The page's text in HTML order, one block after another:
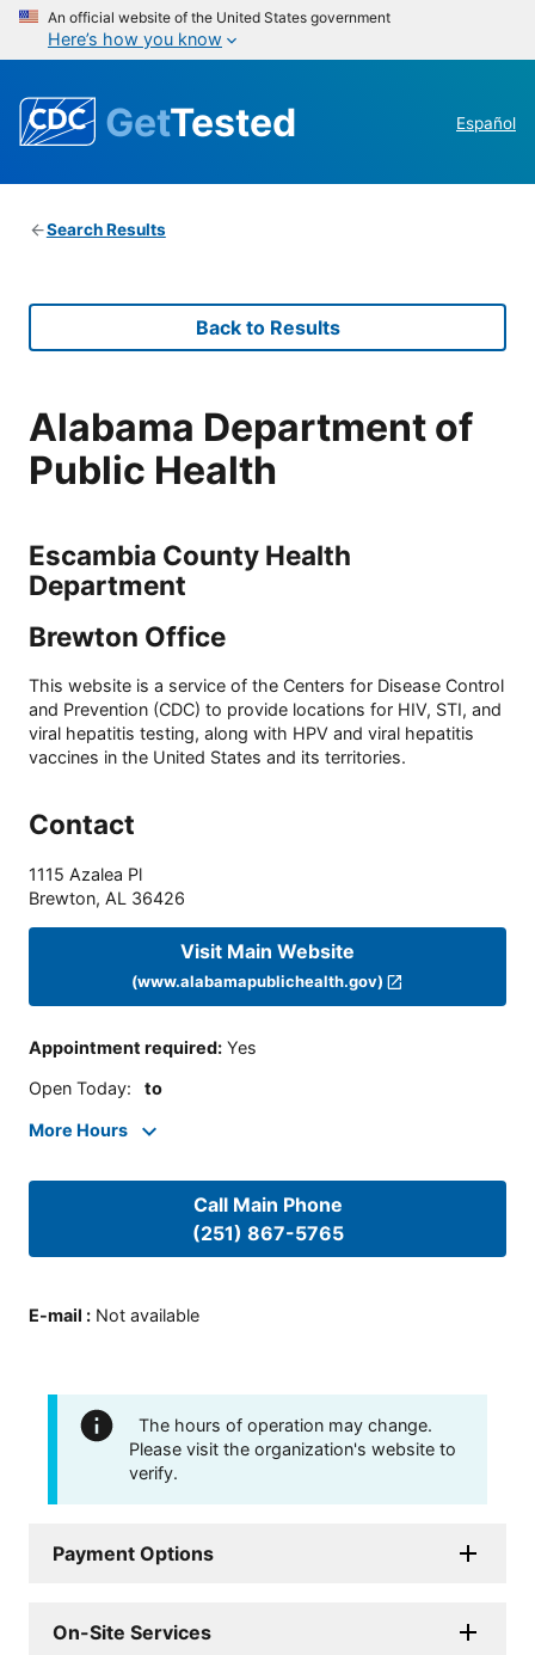
An official website of the United States government
Here’s how you know
GetTested Español
Search Results
Back to Results
Alabama Department of
Public Health
Escambia County Health
Department
Brewton Office
This website is a service of the Centers for Disease Control
and Prevention (CDC) to provide locations for HIV, STI, and
viral hepatitis testing, along with HPV and viral hepatitis
vaccines in the United States and its territories.
Contact
1115 Azalea Pl
Brewton, AL 36426
Visit Main Website
(www.alabamapublichealth.gov)
Appointment required: Yes
Open Today: to
More Hours
Call Main Phone
(251) 867-5765
E-mail : Not available
The hours of operation may change.
Please visit the organization's website to
verify.
Payment Options
On-Site Services